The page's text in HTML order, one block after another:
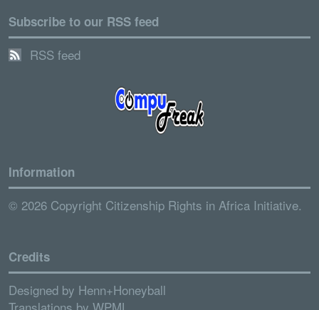
Subscribe to our RSS feed
RSS feed
Information
© 2026 Copyright Citizenship Rights in Africa Initiative.
Credits
Designed by Henn+Honeyball